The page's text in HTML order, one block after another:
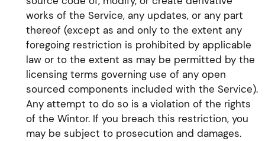
works of the Service, any updates, or any part
thereof (except as and only to the extent any
foregoing restriction is prohibited by applicable
law or to the extent as may be permitted by the
licensing terms governing use of any open
sourced components included with the Service).
Any attempt to do so is a violation of the rights
of the Wintor. If you breach this restriction, you
may be subject to prosecution and damages.